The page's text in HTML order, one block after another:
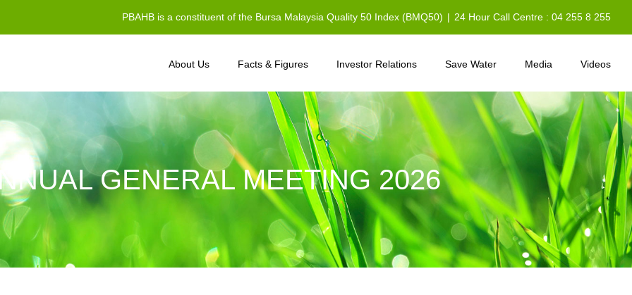
PBAHB is a constituent of the Bursa Malaysia Quality 50 Index (BMQ50) | 24 Hour Call Centre : 04 255 8 255
About Us Facts & Figures Investor Relations Save Water Media Videos
GENERAL MEETING 2026